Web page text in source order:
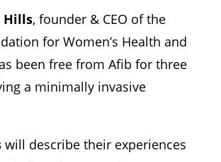
Hills, founder & CEO of the
for Women’s Health and
been free from Afib for three
a minimally invasive
will describe their experiences